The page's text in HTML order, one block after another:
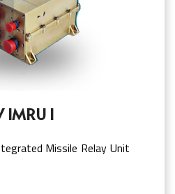
IMRU I
Missile Relay Unit